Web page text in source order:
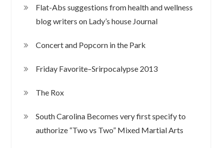
Flat-Abs suggestions from health and wellness
blog writers on Lady’s house Journal
Concert and Popcorn in the Park
Friday Favorite–Srirpocalypse 2013
The Rox
South Carolina Becomes very first specify to
authorize “Two vs Two” Mixed Martial Arts